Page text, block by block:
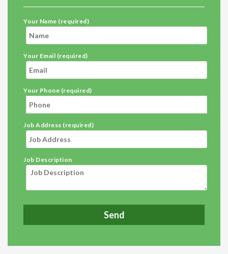
Your Name (required)
Your Email (required)
Your Phone (required)
Job Address (required)
Job Description